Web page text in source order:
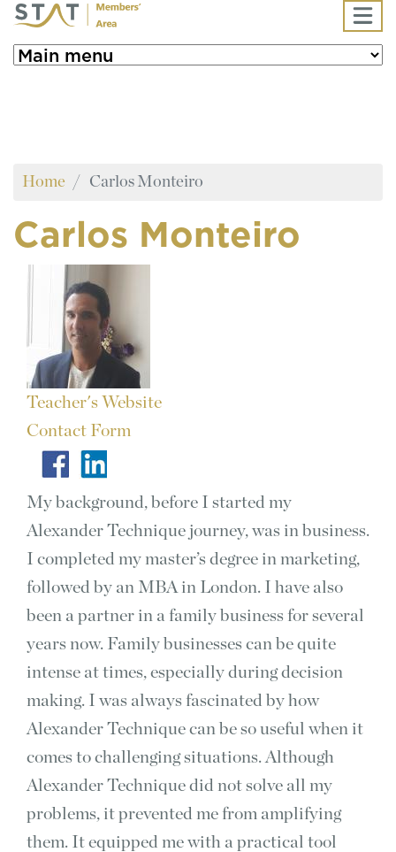
Skip to main content
Home Carlos Monteiro
Carlos Monteiro
Teacher's Website
Contact Form
My background, before I started my
Alexander Technique journey, was in business.
I completed my master’s degree in marketing,
followed by an MBA in London. I have also
been a partner in a family business for several
years now. Family businesses can be quite
intense at times, especially during decision
making. I was always fascinated by how
Alexander Technique can be so useful when it
comes to challenging situations. Although
Alexander Technique did not solve all my
problems, it prevented me from amplifying
them. It equipped me with a practical tool